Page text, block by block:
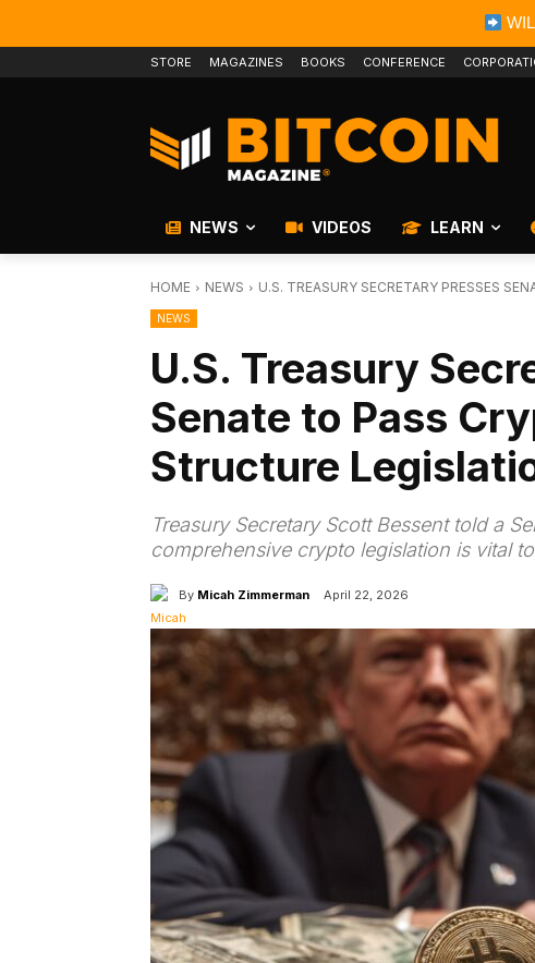
STORE MAGAZINES BOOKS CONFERENCE
NEWS VIDEOS LEARN
HOME NEWS U.S. TREASURY SECRETARY PRESSES
NEWS
U.S. Treasury
Senate to Pass
Structure
Treasury Secretary Scott Bessent told a
comprehensive crypto legislation is vital
By Micah Zimmerman April 22, 2026